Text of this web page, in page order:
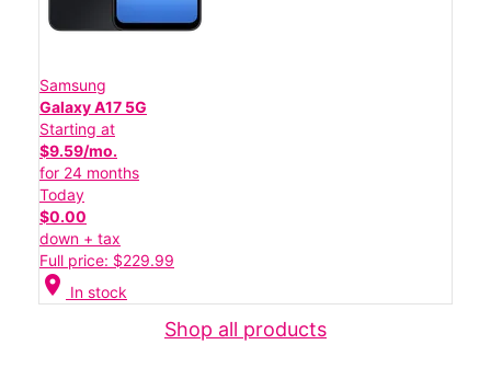
Samsung
Galaxy A17 5G
Starting at
$9.59/mo.
for 24 months
Today
$0.00
down + tax
Full price: $229.99
location_on In stock
Shop all products